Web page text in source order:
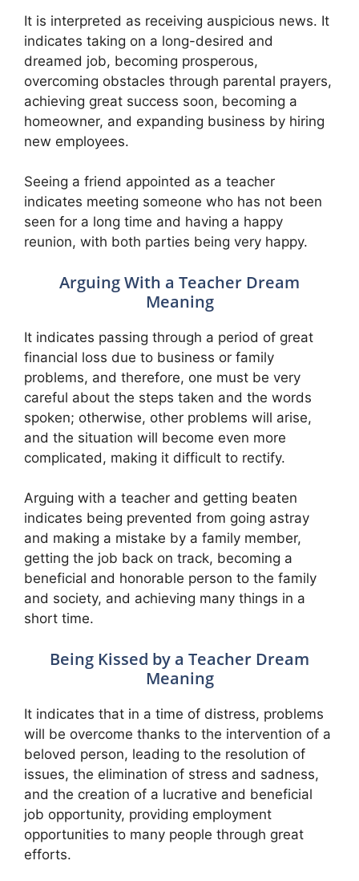
It is interpreted as receiving auspicious news. It
indicates taking on a long-desired and
dreamed job, becoming prosperous,
overcoming obstacles through parental prayers,
achieving great success soon, becoming a
homeowner, and expanding business by hiring
new employees.
Seeing a friend appointed as a teacher
indicates meeting someone who has not been
seen for a long time and having a happy
reunion, with both parties being very happy.
Arguing With a Teacher Dream
Meaning
It indicates passing through a period of great
financial loss due to business or family
problems, and therefore, one must be very
careful about the steps taken and the words
spoken; otherwise, other problems will arise,
and the situation will become even more
complicated, making it difficult to rectify.
Arguing with a teacher and getting beaten
indicates being prevented from going astray
and making a mistake by a family member,
getting the job back on track, becoming a
beneficial and honorable person to the family
and society, and achieving many things in a
short time.
Being Kissed by a Teacher Dream
Meaning
It indicates that in a time of distress, problems
will be overcome thanks to the intervention of a
beloved person, leading to the resolution of
issues, the elimination of stress and sadness,
and the creation of a lucrative and beneficial
job opportunity, providing employment
opportunities to many people through great
efforts.